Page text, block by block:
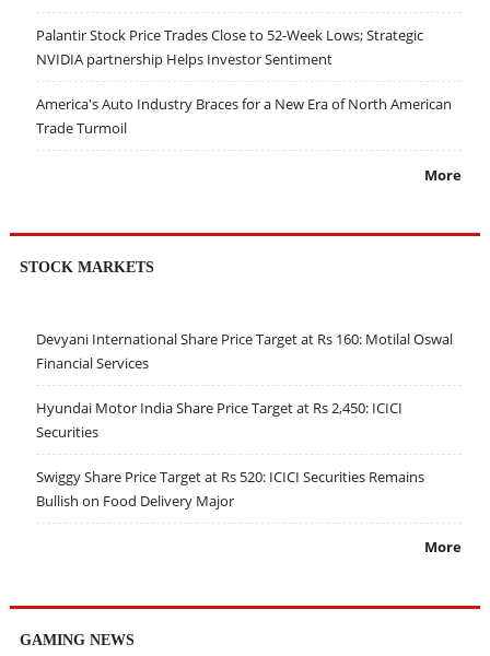
Palantir Stock Price Trades Close to 52-Week Lows; Strategic
NVIDIA partnership Helps Investor Sentiment
America's Auto Industry Braces for a New Era of North American
Trade Turmoil
More
STOCK MARKETS
Devyani International Share Price Target at Rs 160: Motilal Oswal
Financial Services
Hyundai Motor India Share Price Target at Rs 2,450: ICICI
Securities
Swiggy Share Price Target at Rs 520: ICICI Securities Remains
Bullish on Food Delivery Major
More
GAMING NEWS